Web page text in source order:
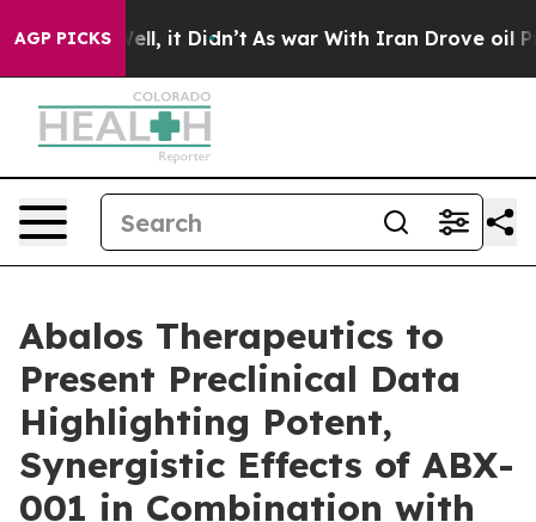
AGP PICKSWell, it Didn’t As war With Iran Drove oil
Abalos Therapeutics to
Present Preclinical Data
Highlighting Potent,
Synergistic Effects of ABX-
001 in Combination with